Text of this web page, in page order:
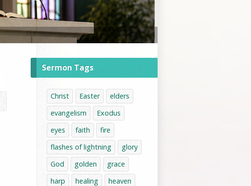
Sermon Tags
Christ Easter
elders
evangelism
Exodus
eyes
faith
fire
flashes of lightning
glory
God
golden
grace
harp
healing
heaven